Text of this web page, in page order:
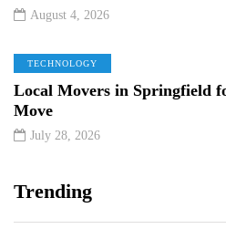
August 4, 2026
TECHNOLOGY
Local Movers in Springfield
Move
July 28, 2026
Trending